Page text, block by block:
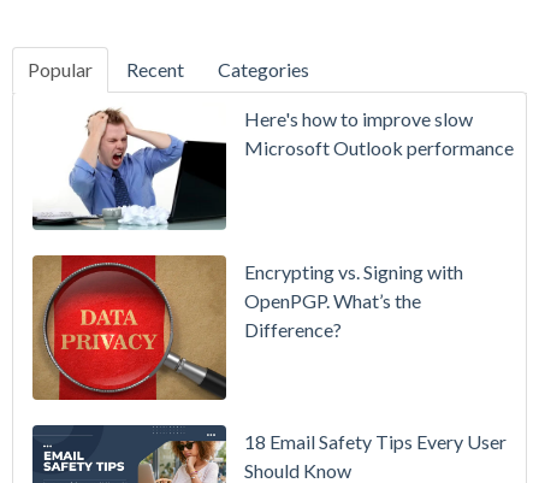
Popular Recent Categories
A Refreshed
Protection
Availability
Here's how to improve slow
Microsoft Outlook performance
Encrypting vs. Signing with
OpenPGP. What’s the
Difference?
18 Email Safety Tips Every User
Should Know